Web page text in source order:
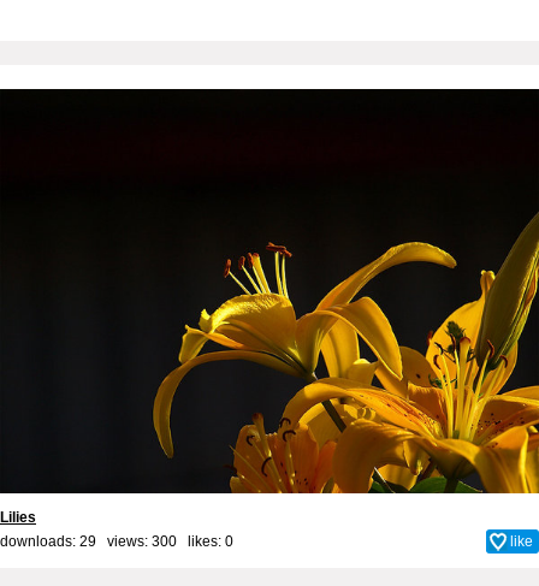
Lilies
downloads: 29 views: 300 likes: 0 like